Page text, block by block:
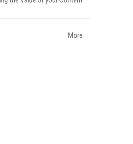
More